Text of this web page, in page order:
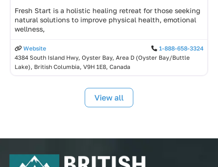
Fresh Start is a holistic healing retreat for those seeking
natural solutions to improve physical health, emotional
wellness,
Website
1-888-658-3324
4384 South Island Hwy, Oyster Bay, Area D (Oyster Bay/Buttle
Lake), British Columbia, V9H 1E8, Canada
View all